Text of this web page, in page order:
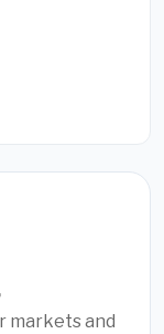
markets and